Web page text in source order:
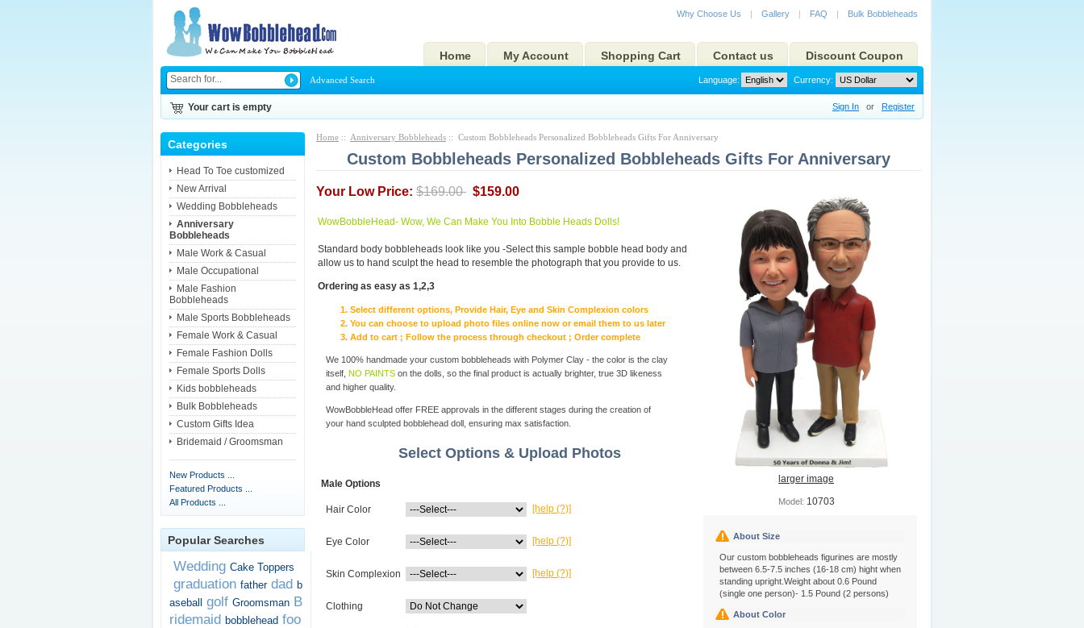
Why Choose Us | Gallery | FAQ | Bulk Bobbleheads
Home My Account Shopping Cart Contact us Discount Coupon
Advanced Search Currency:
Language:
Your cart is empty Sign In or Register
Categories
Head To Toe customized
New Arrival
Wedding Bobbleheads
Anniversary
Bobbleheads
Male Work & Casual
Male Occupational
Male Fashion
Bobbleheads
Male Sports Bobbleheads
Female Work & Casual
Female Fashion Dolls
Female Sports Dolls
Kids bobbleheads
Bulk Bobbleheads
Custom Gifts Idea
Bridemaid / Groomsman
New Products ...
Featured Products ...
All Products ...
Popular Searches
Wedding Cake Toppers
graduation father dad b
aseball
golf Groomsman B
ridemaid bobblehead foo
Home :: Anniversary Bobbleheads :: Custom Bobbleheads Personalized Bobbleheads Gifts For Anniversary
Custom Bobbleheads Personalized Bobbleheads Gifts For Anniversary
Your Low Price: $169.00 $159.00
WowBobbleHead- Wow, We Can Make You Into Bobble Heads Dolls!
Standard body bobbleheads look like you -Select this sample bobble head body and
allow us to hand sculpt the head to resemble the photograph that you provide to us.
Ordering as easy as 1,2,3
Select different options, Provide Hair, Eye and Skin Complexion colors
You can choose to upload photo files online now or email them to us later
Add to cart ; Follow the process through checkout ; Order complete
We 100% handmade your custom bobbleheads with Polymer Clay - the color is the clay
itself,NO PAINTS on the dolls, so the final product is actually brighter, true 3D likeness
and higher quality.
WowBobbleHead offer FREE approvals in the different stages during the creation of
your hand sculpted bobblehead doll, ensuring max satisfaction.
Select Options & Upload Photos
Male Options
Hair Color [help (?)]
Eye Color [help (?)]
Skin Complexion [help (?)]
Clothing
larger image
Model: 10703
About Size
Our custom bobbleheads figurines are mostly
between 6.5-7.5 inches (16-18 cm) hight when
standing upright.Weight about 0.6 Pound
(single one person)- 1.5 Pound (2 persons)
About Color